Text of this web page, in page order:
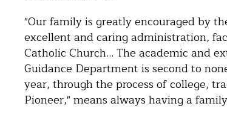
"Our family is greatly encouraged by
excellent and caring administration,
Catholic Church… The academic and
Guidance Department is second to
year, through the process of college,
Pioneer," means always having a